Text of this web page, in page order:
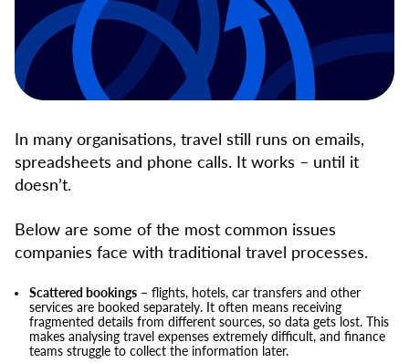
In many organisations, travel still runs on emails,
spreadsheets and phone calls. It works – until it
doesn’t.
Below are some of the most common issues
companies face with traditional travel processes.
Scattered bookings – flights, hotels, car transfers and other
services are booked separately. It often means receiving
fragmented details from different sources, so data gets lost. This
makes analysing travel expenses extremely difficult, and finance
teams struggle to collect the information later.